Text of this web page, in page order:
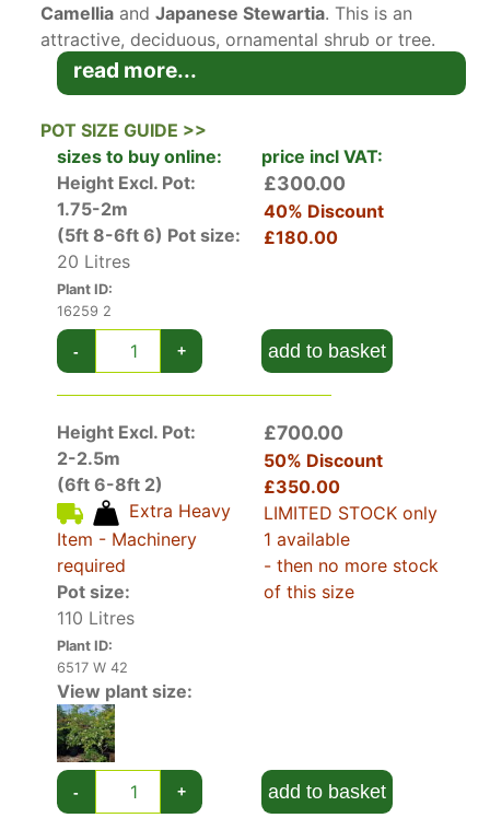
Camellia andJapanese Stewartia. This is an
attractive, deciduous, ornamental shrub or tree.
Left to its own devices, it has a naturally
rounded habit and grows slowly into a small,
multi-stem deciduous tree. It owes its name –
Pseudocamellia – to its showy white flowers.
These camellia-like flowersare up to 8 cm wide,
with five white petals with orange anthers at the
centre. The flowers are round and flat and are
produced in summer, generally from June right
Stewartia Pseudocamellia has highly decorative
foliage. Emerging new foliage each spring is
(depending on conditions) in autumn before
dropping its leaves.
The Deciduous Camellia has quite a striking bark
that peels to display a mottled mixture of
creams and browns, rather resembling marble.
This is best observed during the winter months
and early spring.
The Japanese Camellia is very hardy if it is kept
out of drying winds. It has survived winters as
cold as -30 °C.
Deciduous Camellia performs best if it is
sheltered as the blooms and foliage can be
damaged by cold drying winds. A sheltered
read more...
POT SIZE GUIDE >>
sizes to buy online:
price incl VAT:
Height Excl. Pot:
1.75-2m
(5ft 8-6ft 6) Pot size:
20 Litres
Plant ID:
16259 2
£300.00
40% Discount
£180.00
- + add to basket
Height Excl. Pot:
2-2.5m
(6ft 6-8ft 2)
Extra Heavy
Item - Machinery
required
Pot size:
110 Litres
Plant ID:
6517 W 42
£700.00
50% Discount
£350.00
LIMITED STOCK only
1 available
- then no more stock
of this size
View plant size:
- + add to basket